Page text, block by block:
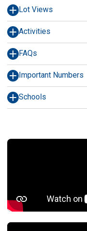
Lot Views
Activities
FAQs
Important Numbers
Schools